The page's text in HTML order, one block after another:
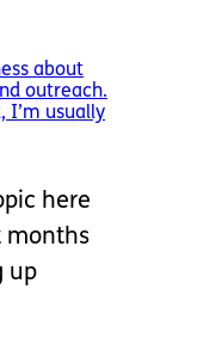
about
outreach.
I’m usually
here
months
up